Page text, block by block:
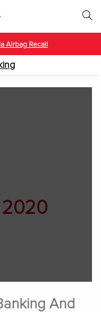
Airbag Recall
2020
And